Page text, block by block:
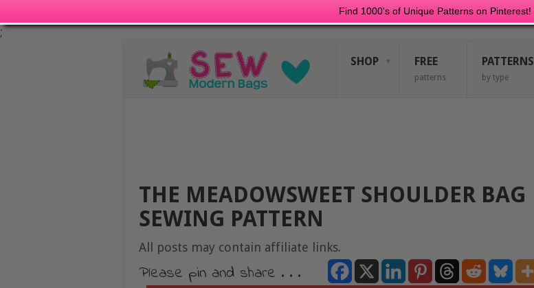
Find 1000's of Unique Patterns on Pinterest!
;
SHOP FREE
patterns
PATTERNS
by type
THE MEADOWSWEET SHOULDER BAG
SEWING PATTERN
All posts may contain affiliate links.
Please pin and share . . .